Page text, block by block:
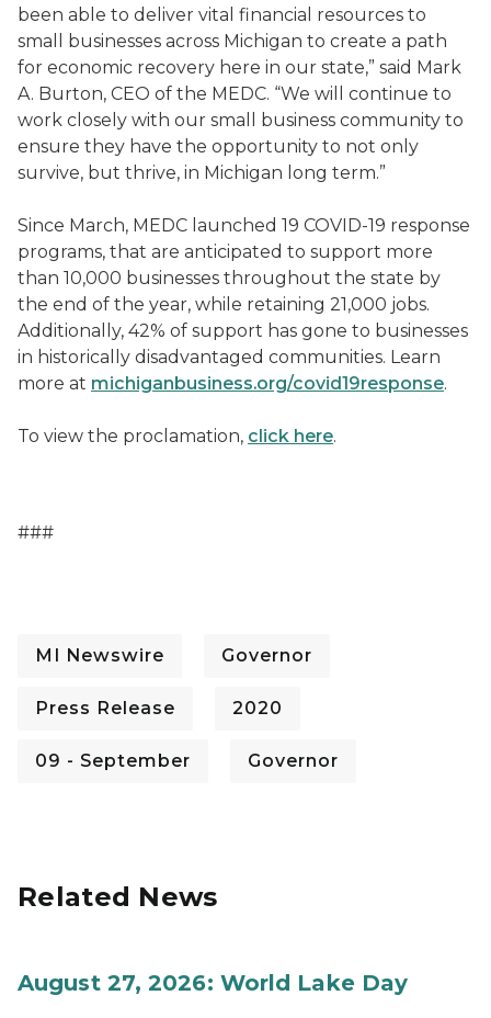
been able to deliver vital financial resources to
small businesses across Michigan to create a path
for economic recovery here in our state,” said Mark
A. Burton, CEO of the MEDC. “We will continue to
work closely with our small business community to
ensure they have the opportunity to not only
survive, but thrive, in Michigan long term.”
Since March, MEDC launched 19 COVID-19 response
programs, that are anticipated to support more
than 10,000 businesses throughout the state by
the end of the year, while retaining 21,000 jobs.
Additionally, 42% of support has gone to businesses
in historically disadvantaged communities. Learn
more at michiganbusiness.org/covid19response.
To view the proclamation, click here.
###
MI Newswire Governor
Press Release 2020
09 - September Governor
Related News
August 27, 2026: World Lake Day